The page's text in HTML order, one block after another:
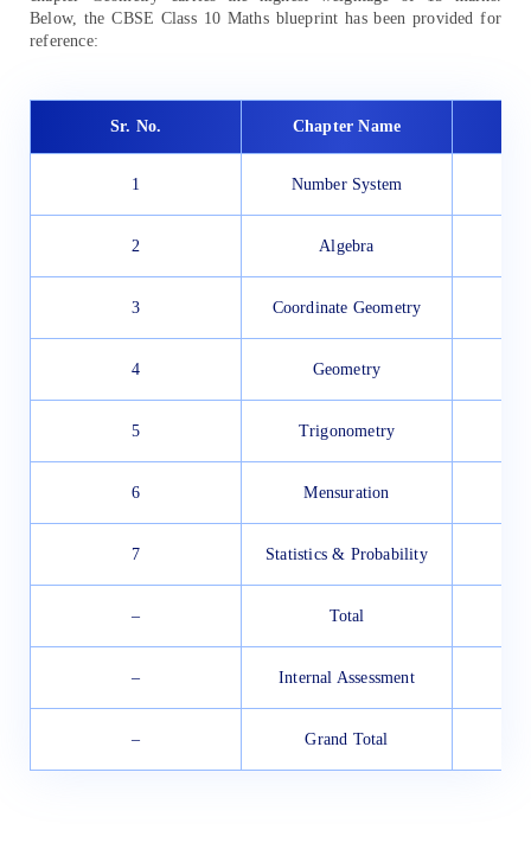
Below, the CBSE Class 10 Maths blueprint has been provided for
reference:
Sr. No. Chapter Name
1 Number System
2 Algebra
3 Coordinate Geometry
4 Geometry
5 Trigonometry
6 Mensuration
7 Statistics & Probability
– Total
– Internal Assessment
– Grand Total